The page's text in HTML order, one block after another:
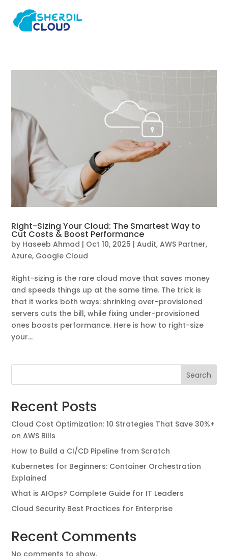
Right-Sizing Your Cloud: The Smartest Way to
Cut Costs & Boost Performance
by Haseeb Ahmad | Oct 10, 2025 |Audit,AWS Partner,
Azure, Google Cloud
Right-sizing is the rare cloud move that saves money
and speeds things up at the same time. The trick is
that it works both ways: shrinking over-provisioned
servers cuts the bill, while fixing under-provisioned
ones boosts performance. Here is how to right-size
your...
Search
Recent Posts
Cloud Cost Optimization: 10 Strategies That Save 30%+
on AWS Bills
How to Build a CI/CD Pipeline from Scratch
Kubernetes for Beginners: Container Orchestration
Explained
What is AIOps? Complete Guide for IT Leaders
Cloud Security Best Practices for Enterprise
Recent Comments
No comments to show.